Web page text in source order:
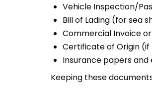
Vehicle Inspection/
Bill of Lading (for sea
Commercial Invoice
Certificate of Origin
Insurance papers
Keeping these